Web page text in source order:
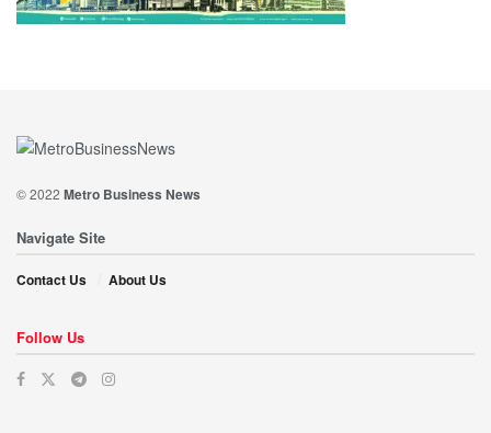
© 2022 Metro Business News
Navigate Site
Contact Us About Us
Follow Us